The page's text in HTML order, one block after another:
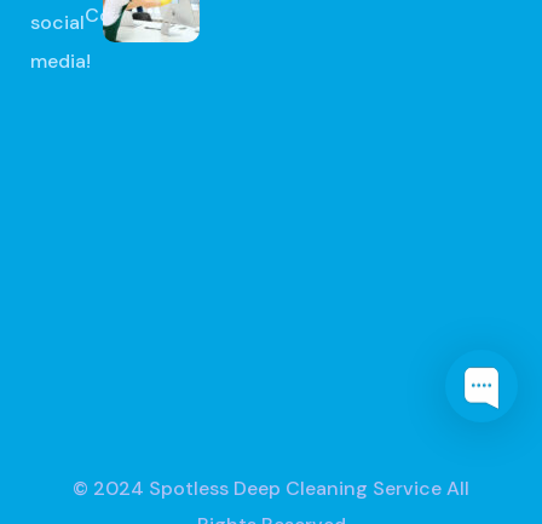
social
media!
Contact
© 2024 Spotless Deep Cleaning ServiceAll